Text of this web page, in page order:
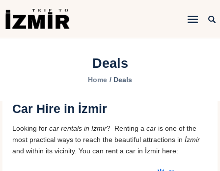
Deals
Home Deals
Things to do
Hotels&Travel
Transportation
Car Hire in İzmir
Looking for car rentals in Izmir? Renting a car is one of the
most practical ways to reach the beautiful attractions in İzmir
and within its vicinity. You can rent a car in İzmir here: